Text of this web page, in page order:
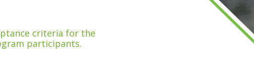
criteria for the
participants.